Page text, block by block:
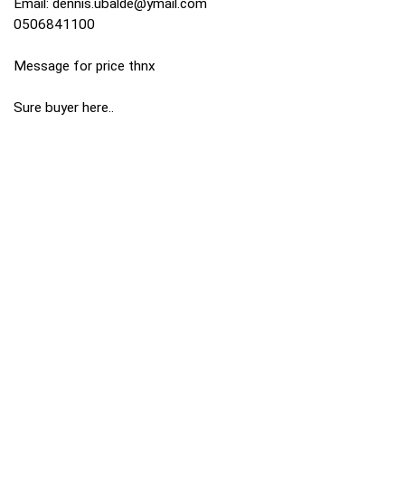
Email: dennis.ubalde@ymail.com
0506841100
Message for price thnx
Sure buyer here..